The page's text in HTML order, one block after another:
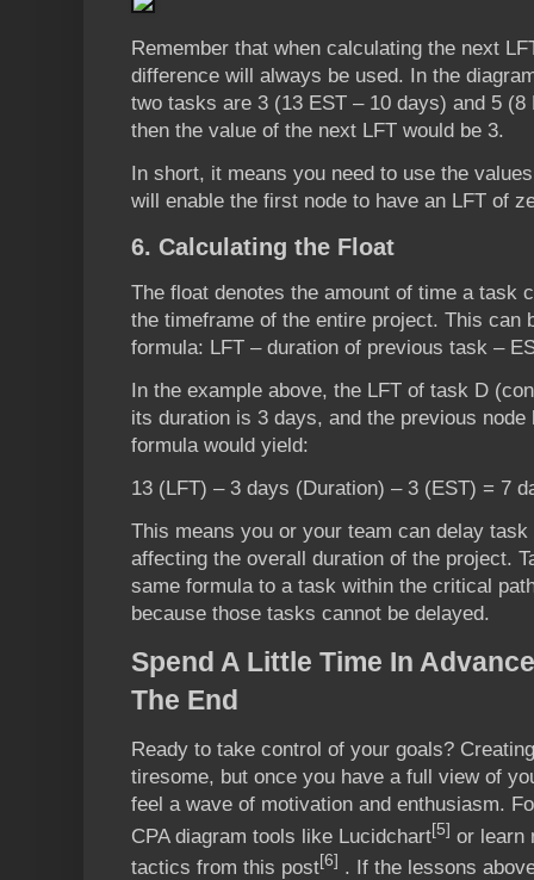
Remember that when calculating the next
difference will always be used. In the
two tasks are 3 (13 EST – 10 days) and 5
then the value of the next LFT would be 3.
In short, it means you need to use the
will enable the first node to have an LFT of
6. Calculating the Float
The float denotes the amount of time a task
the timeframe of the entire project. This can
formula: LFT – duration of previous task –
In the example above, the LFT of task D
its duration is 3 days, and the previous
formula would yield:
13 (LFT) – 3 days (Duration) – 3 (EST) = 7
This means you or your team can delay
affecting the overall duration of the project.
same formula to a task within the critical
because those tasks cannot be delayed.
Spend A Little Time In
The End
Ready to take control of your goals?
tiresome, but once you have a full view of
feel a wave of motivation and enthusiasm.
CPA diagram tools like Lucidchart[5] or learn
tactics from this post[6] . If the lessons